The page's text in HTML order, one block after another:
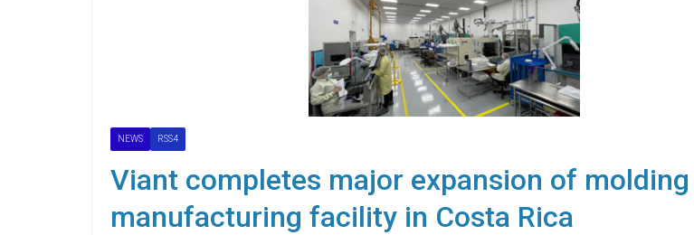
NEWS RSS4
Viant completes major expansion of molding
manufacturing facility in Costa Rica